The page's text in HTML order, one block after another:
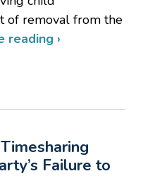
of removal from the
reading ›
Failure to